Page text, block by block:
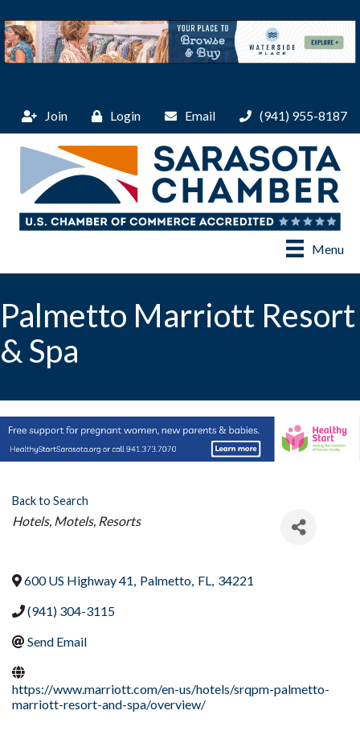
Join Login Email (941) 955-8187
Menu
Palmetto Marriott Resort
& Spa
Back to Search
Categories
Hotels, Motels, Resorts
600 US Highway 41, Palmetto, FL, 34221
(941) 304-3115
Send Email
https://www.marriott.com/en-us/hotels/srqpm-palmetto-
marriott-resort-and-spa/overview/